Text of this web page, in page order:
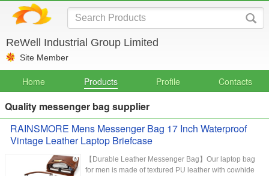
ReWell Industrial Group Limited
Site Member
Home Products Profile Contacts
Quality messenger bag supplier
RAINSMORE Mens Messenger Bag 17 Inch Waterproof
Vintage Leather Laptop Briefcase
【Durable Leather Messenger Bag】Our laptop bag
for men is made of textured PU leather with cowhide